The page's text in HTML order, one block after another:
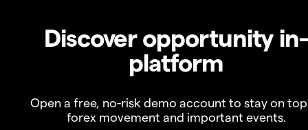
Discover opportunity in-
platform
Open a free, no-risk demo account to stay on
forex movement and important events.